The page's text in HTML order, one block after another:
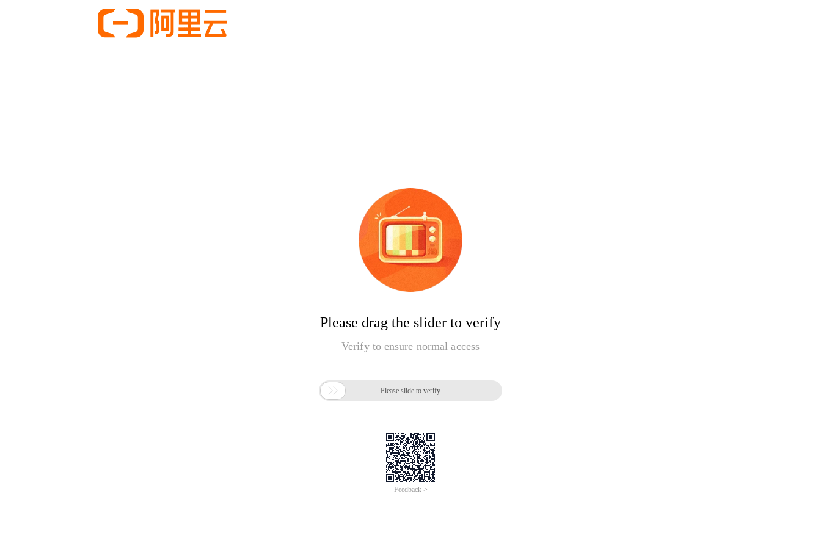
Please drag the slider to verify
Verify to ensure normal access
 Please slide to verify
Feedback >